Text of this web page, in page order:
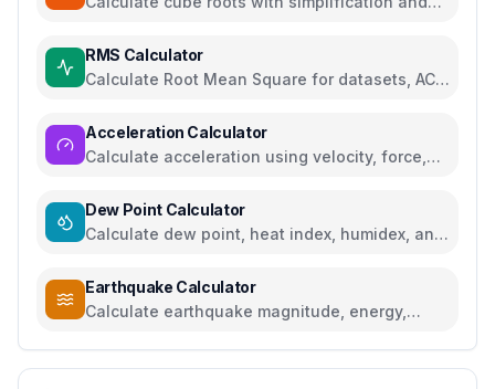
RMS Calculator
Calculate Root Mean Square for datasets, AC
Acceleration Calculator
Calculate acceleration using velocity, force,
Dew Point Calculator
Calculate dew point, heat index, humidex, and
Earthquake Calculator
Calculate earthquake magnitude, energy,